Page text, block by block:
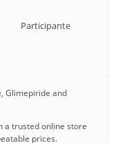
Participante
Glimepiride and
a trusted online store
prices.